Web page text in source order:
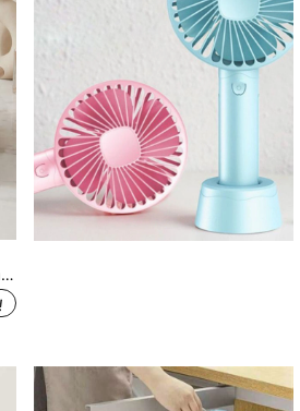
2pcs/1pc Farmhouse Woven Storage Baskets With Liner And Wooden Handles, Decorative Countertop Organizer Baskets For Clothes, Towels And Sundries, Natural Rattan And Willow Woven, Suitable For Bathroom, Bedroom And Living Room, Multi-Functional Bohemian Home Decor